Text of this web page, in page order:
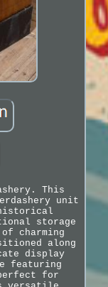
This
unit
storage
charming
along
display
featuring
for